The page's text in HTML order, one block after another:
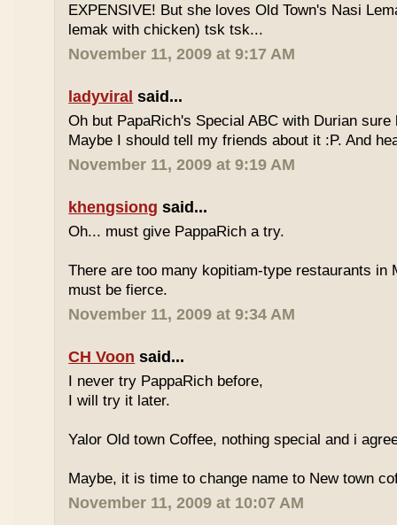
EXPENSIVE! But she loves Old Town's Nasi
lemak with chicken) tsk tsk...
November 11, 2009 at 9:17 AM
ladyviral said...
Oh but PapaRich's Special ABC with Durian
Maybe I should tell my friends about it :P. And
November 11, 2009 at 9:19 AM
khengsiong said...
Oh... must give PappaRich a try.
There are too many kopitiam-type restaurants in
must be fierce.
November 11, 2009 at 9:34 AM
CH Voon said...
I never try PappaRich before,
I will try it later.
Yalor Old town Coffee, nothing special and i
Maybe, it is time to change name to New town
November 11, 2009 at 10:07 AM